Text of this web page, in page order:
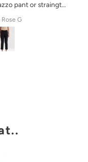
pant or straingt
G